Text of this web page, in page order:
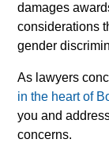
damages
considerations
gender
As lawyers
in the heart of
you and
concerns.